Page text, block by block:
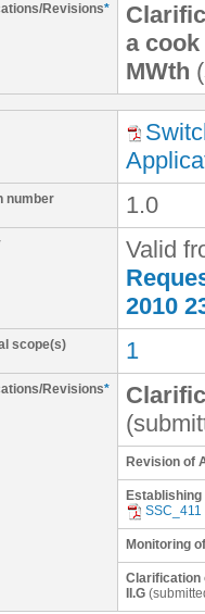
Revisions*
a
MWth
number 1.0
Valid
2010
scope(s) 1
Revisions*
Revision of
SSC_411
Monitoring
Clarification
II.G